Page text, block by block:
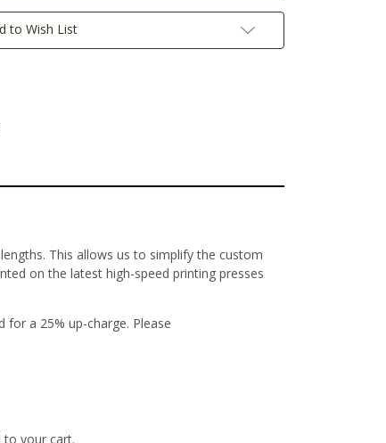
to Wish List
This allows us to simplify the custom
on the latest high-speed printing presses
for a 25% up-charge. Please
to your cart.